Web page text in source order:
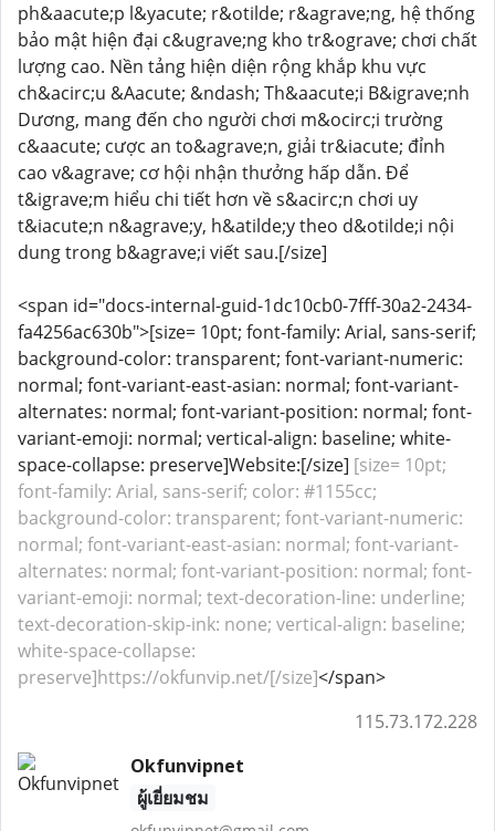
ph&aacute;p l&yacute; r&otilde; r&agrave;ng, hệ thống
bảo mật hiện đại c&ugrave;ng kho tr&ograve; chơi chất
lượng cao. Nền tảng hiện diện rộng khắp khu vực
ch&acirc;u &Aacute; &ndash; Th&aacute;i B&igrave;nh
Dương, mang đến cho người chơi m&ocirc;i trường
c&aacute; cược an to&agrave;n, giải tr&iacute; đỉnh
cao v&agrave; cơ hội nhận thưởng hấp dẫn. Để
t&igrave;m hiểu chi tiết hơn về s&acirc;n chơi uy
t&iacute;n n&agrave;y, h&atilde;y theo d&otilde;i nội
dung trong b&agrave;i viết sau.[/size]
<span id="docs-internal-guid-1dc10cb0-7fff-30a2-2434-
fa4256ac630b">[size= 10pt; font-family: Arial, sans-serif;
background-color: transparent; font-variant-numeric:
normal; font-variant-east-asian: normal; font-variant-
alternates: normal; font-variant-position: normal; font-
variant-emoji: normal; vertical-align: baseline; white-
space-collapse: preserve]Website:[/size] [size= 10pt;
font-family: Arial, sans-serif; color: #1155cc;
background-color: transparent; font-variant-numeric:
normal; font-variant-east-asian: normal; font-variant-
alternates: normal; font-variant-position: normal; font-
variant-emoji: normal; text-decoration-line: underline;
text-decoration-skip-ink: none; vertical-align: baseline;
white-space-collapse:
preserve]https://okfunvip.net/[/size]</span>
115.73.172.228
Okfunvipnet
ผู้เยี่ยมชม